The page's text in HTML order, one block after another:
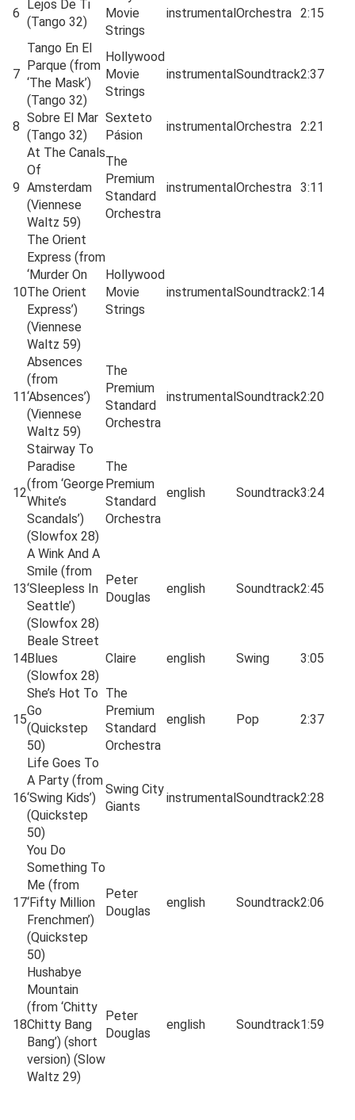
6
Lejos De Ti
(Tango 32)
Movie
Strings
instrumentalOrchestra 2:15
7
Tango En El
Parque (from
‘The Mask’)
(Tango 32)
Hollywood
Movie
Strings
instrumentalSoundtrack2:37
8
Sobre El Mar
(Tango 32)
Sexteto
Pásion
instrumentalOrchestra 2:21
9
At The Canals
Of
Amsterdam
(Viennese
Waltz 59)
The
Premium
Standard
Orchestra
instrumentalOrchestra 3:11
10
The Orient
Express (from
‘Murder On
The Orient
Express’)
(Viennese
Waltz 59)
Hollywood
Movie
Strings
instrumentalSoundtrack2:14
11
Absences
(from
‘Absences’)
(Viennese
Waltz 59)
The
Premium
Standard
Orchestra
instrumentalSoundtrack2:20
12
Stairway To
Paradise
(from ‘George
White’s
Scandals’)
(Slowfox 28)
The
Premium
Standard
Orchestra
english Soundtrack3:24
13
A Wink And A
Smile (from
‘Sleepless In
Seattle’)
(Slowfox 28)
Peter
Douglas
english Soundtrack2:45
14
Beale Street
Blues
(Slowfox 28)
Claire english Swing 3:05
15
She’s Hot To
Go
(Quickstep
50)
The
Premium
Standard
Orchestra
english Pop 2:37
16
Life Goes To
A Party (from
‘Swing Kids’)
(Quickstep
50)
Swing City
Giants
instrumentalSoundtrack2:28
17
You Do
Something To
Me (from
‘Fifty Million
Frenchmen’)
(Quickstep
50)
Peter
Douglas
english Soundtrack2:06
18
Hushabye
Mountain
(from ‘Chitty
Chitty Bang
Bang’) (short
version) (Slow
Waltz 29)
Peter
Douglas
english Soundtrack1:59